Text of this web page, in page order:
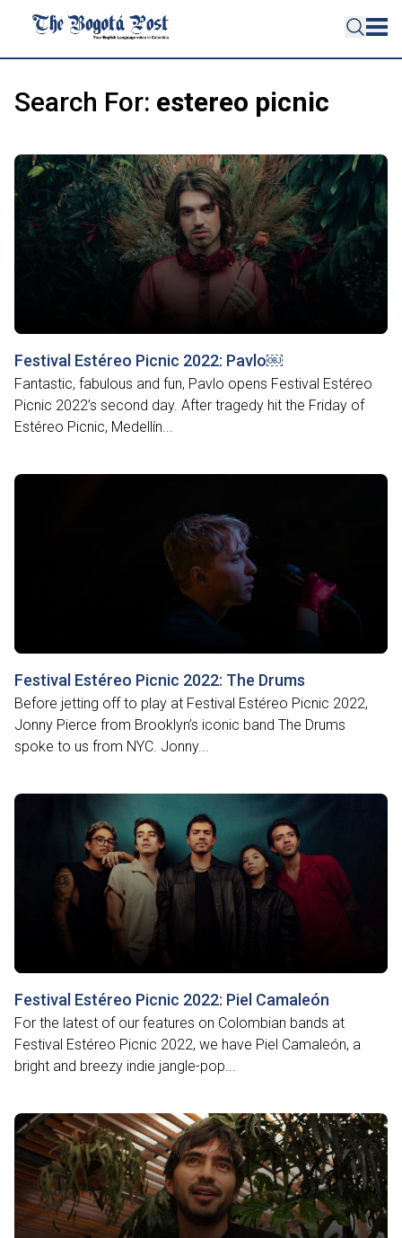
Search For: estereo picnic
Festival Estéreo Picnic 2022: Pavlo￼
Fantastic, fabulous and fun, Pavlo opens Festival Estéreo
Picnic 2022’s second day. After tragedy hit the Friday of
Estéreo Picnic, Medellín...
Festival Estéreo Picnic 2022: The Drums
Before jetting off to play at Festival Estéreo Picnic 2022,
Jonny Pierce from Brooklyn’s iconic band The Drums
spoke to us from NYC. Jonny...
Festival Estéreo Picnic 2022: Piel Camaleón
For the latest of our features on Colombian bands at
Festival Estéreo Picnic 2022, we have Piel Camaleón, a
bright and breezy indie jangle-pop...